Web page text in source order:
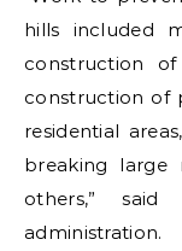
hills included
construction
construction of
residential
breaking large
others,”